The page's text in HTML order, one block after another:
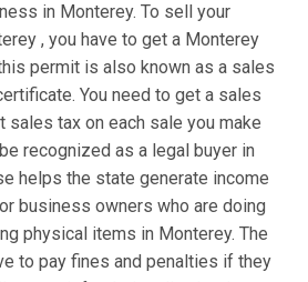
in Monterey. To sell your
, you have to get a Monterey
permit is also known as a sales
You need to get a sales
sales tax on each sale you make
recognized as a legal buyer in
helps the state generate income
business owners who are doing
physical items in Monterey. The
to pay fines and penalties if they